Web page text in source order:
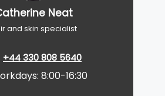
Neat
and skin specialist
+44 330 808 5640
8:00-16:30